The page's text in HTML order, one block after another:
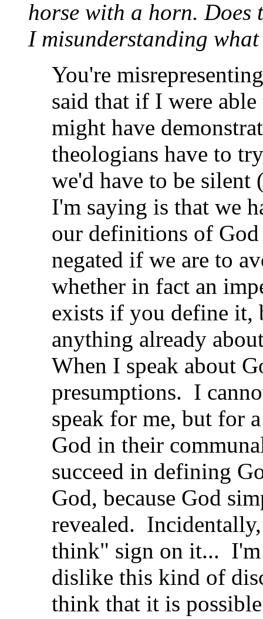
horse with a horn. Does
I misunderstanding
You're
said that if I were
might have
theologians have to
we'd have to be
I'm saying is that we
our definitions of
negated if we are to
whether in fact an
exists if you define it,
anything already
When I speak about
presumptions. I
speak for me, but for
God in their
succeed in defining
God, because God
revealed.
think" sign on it... I'm
dislike this kind of
think that it is